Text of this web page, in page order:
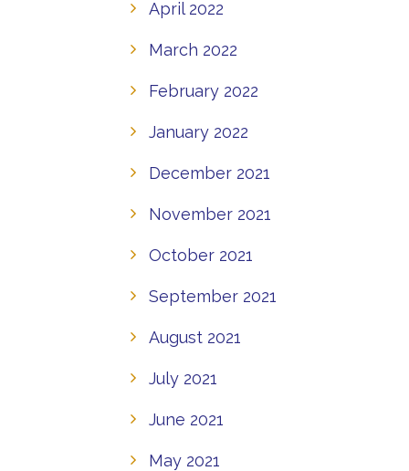
April 2022
March 2022
February 2022
January 2022
December 2021
November 2021
October 2021
September 2021
August 2021
July 2021
June 2021
May 2021